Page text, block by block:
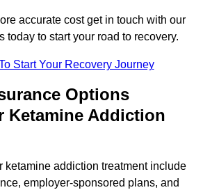
accurate cost get in touch with our
today to start your road to recovery.
Start Your Recovery Journey
Options
Ketamine Addiction
ketamine addiction treatment include
employer-sponsored plans, and